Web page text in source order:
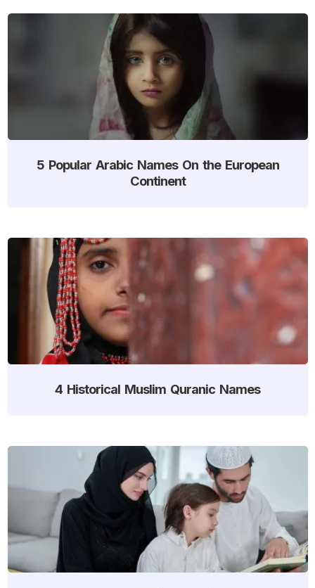
5 Popular Arabic Names On the European
Continent
4 Historical Muslim Quranic Names